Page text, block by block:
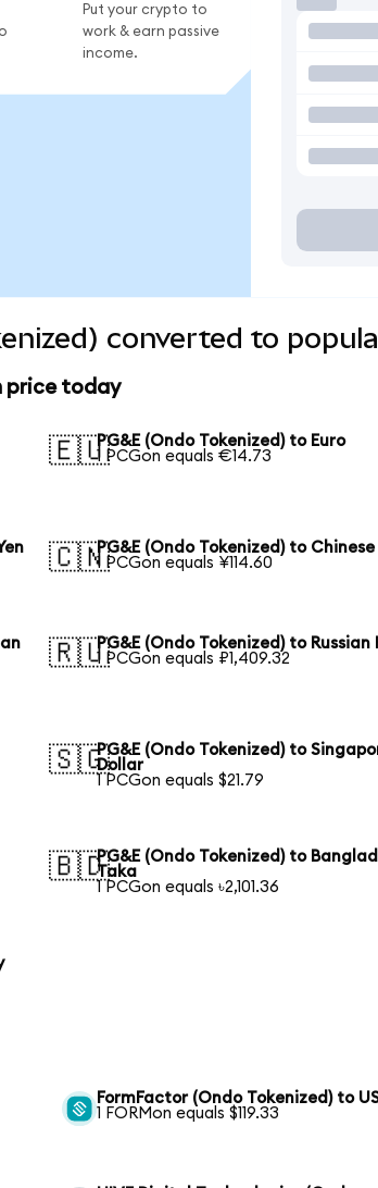
Put your crypto to
work & earn passive
income.
converted to
price today
🇪🇺PG&E (Ondo Tokenized) to Euro
1 PCGon equals €14.73
🇨🇳PG&E (Ondo Tokenized) to
1 PCGon equals ¥114.60
🇷🇺PG&E (Ondo Tokenized) to Russian
1 PCGon equals ₽1,409.32
🇸🇬PG&E (Ondo Tokenized) to
Dollar
1 PCGon equals $21.79
🇧🇩PG&E (Ondo Tokenized) to
Taka
1 PCGon equals ৳2,101.36
FormFactor (Ondo Tokenized) to
1 FORMon equals $119.33